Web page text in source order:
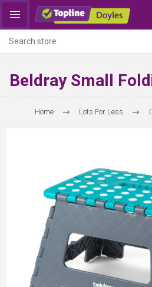
Beldray Small
Home Lots For Less